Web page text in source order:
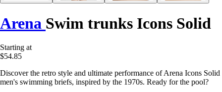
Arena Swim trunks Icons Solid
Starting at
$54.85
Discover the retro style and ultimate performance of Arena Icons Solid
men's swimming briefs, inspired by the 1970s. Ready for the pool?